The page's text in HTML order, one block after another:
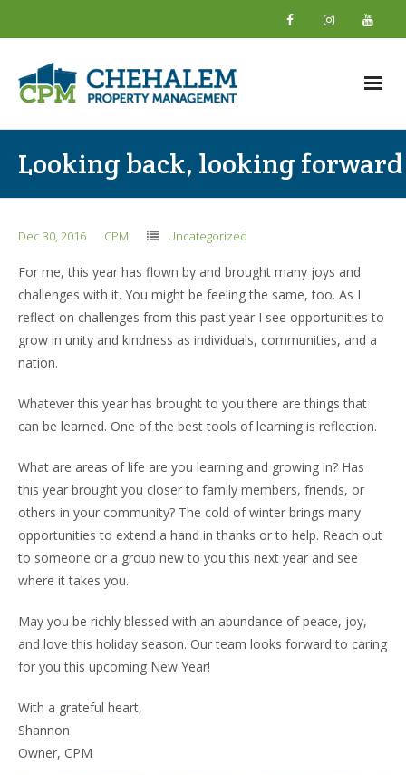
- New Owner Information
- About Our Team
- Resources and Forms
- New Owner Information
Tenants
- Resources
- Maintenance Request
Looking back, looking forward
Dec 30, 2016 CPM Uncategorized
For me, this year has flown by and brought many joys and
challenges with it. You might be feeling the same, too. As I
reflect on challenges from this past year I see opportunities to
grow in unity and kindness as individuals, communities, and a
nation.
Whatever this year has brought to you there are things that
can be learned. One of the best tools of learning is reflection.
What are areas of life are you learning and growing in? Has
this year brought you closer to family members, friends, or
others in your community? The cold of winter brings many
opportunities to extend a hand in thanks or to help. Reach out
to someone or a group new to you this next year and see
where it takes you.
May you be richly blessed with an abundance of peace, joy,
and love this holiday season. Our team looks forward to caring
for you this upcoming New Year!
With a grateful heart,
Shannon
Owner, CPM